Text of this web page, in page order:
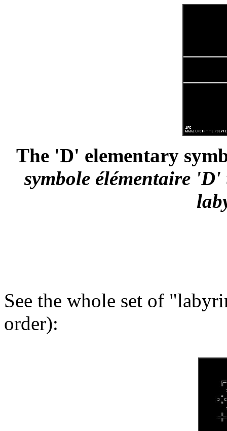
The 'D' elementary
symbole élémentaire
See the whole set of
order):